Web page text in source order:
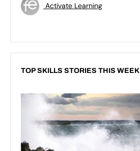
Activate Learning
TOP SKILLS STORIES THIS WEEK